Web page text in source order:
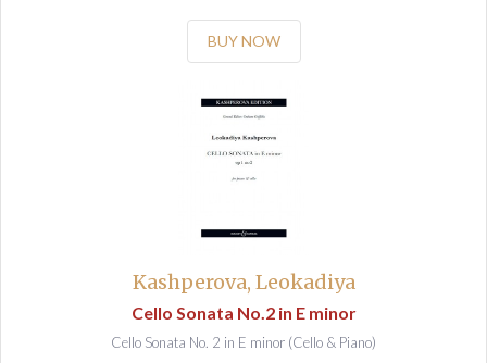
BUY NOW
Kashperova, Leokadiya
Cello Sonata No.2 in E minor
Cello Sonata No. 2 in E minor (Cello & Piano)